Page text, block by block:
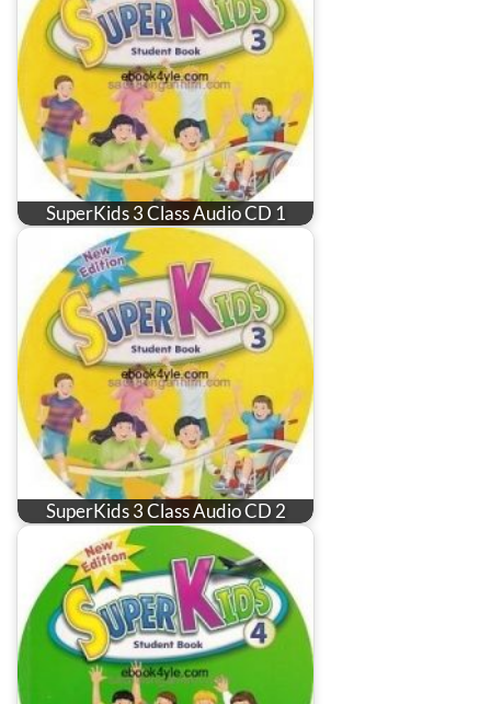
SuperKids 3 Class Audio CD 1
SuperKids 3 Class Audio CD 2